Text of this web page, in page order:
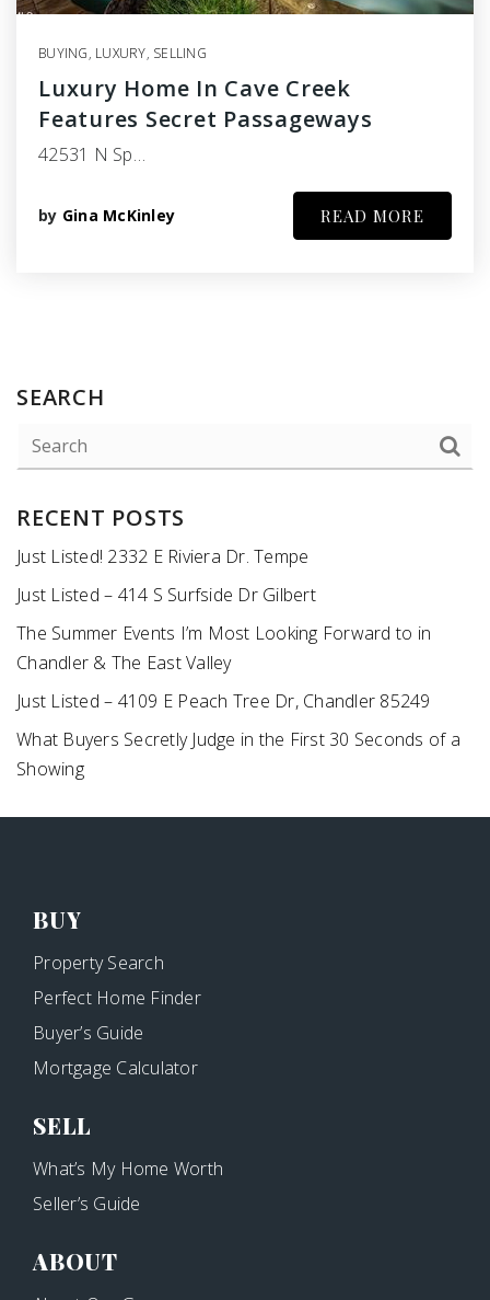
BUYING, LUXURY, SELLING
Luxury Home In Cave Creek
Features Secret Passageways
42531 N Sp…
by Gina McKinley READ MORE
SEARCH
RECENT POSTS
Just Listed! 2332 E Riviera Dr. Tempe
Just Listed – 414 S Surfside Dr Gilbert
The Summer Events I’m Most Looking Forward to in
Chandler & The East Valley
Just Listed – 4109 E Peach Tree Dr, Chandler 85249
What Buyers Secretly Judge in the First 30 Seconds of a
Showing
BUY
Property Search
Perfect Home Finder
Buyer’s Guide
Mortgage Calculator
SELL
What’s My Home Worth
Seller’s Guide
ABOUT